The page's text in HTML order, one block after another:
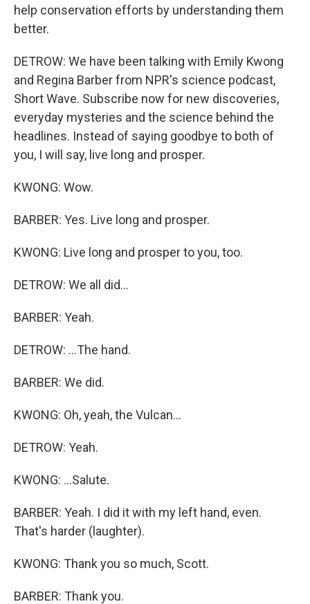
help conservation efforts by understanding them
better.
DETROW: We have been talking with Emily Kwong
and Regina Barber from NPR's science podcast,
Short Wave. Subscribe now for new discoveries,
everyday mysteries and the science behind the
headlines. Instead of saying goodbye to both of
you, I will say, live long and prosper.
KWONG: Wow.
BARBER: Yes. Live long and prosper.
KWONG: Live long and prosper to you, too.
DETROW: We all did...
BARBER: Yeah.
DETROW: ...The hand.
BARBER: We did.
KWONG: Oh, yeah, the Vulcan...
DETROW: Yeah.
KWONG: ...Salute.
BARBER: Yeah. I did it with my left hand, even.
That's harder (laughter).
KWONG: Thank you so much, Scott.
BARBER: Thank you.